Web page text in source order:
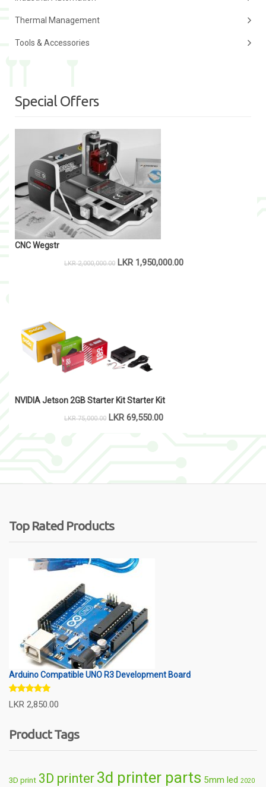
Thermal Management
Tools & Accessories
Special Offers
CNC Wegstr
LKR2,000,000.00 LKR 1,950,000.00
NVIDIA Jetson 2GB Starter Kit Starter Kit
LKR75,000.00 LKR69,550.00
Top Rated Products
Arduino Compatible UNO R3 Development Board
Rated5.00
out of 5
LKR 2,850.00
Product Tags
3D print 3D printer 3d printer parts 5mm led 2020